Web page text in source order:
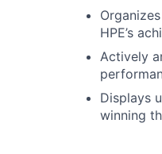
HPE’s
Actively
Displays
winning